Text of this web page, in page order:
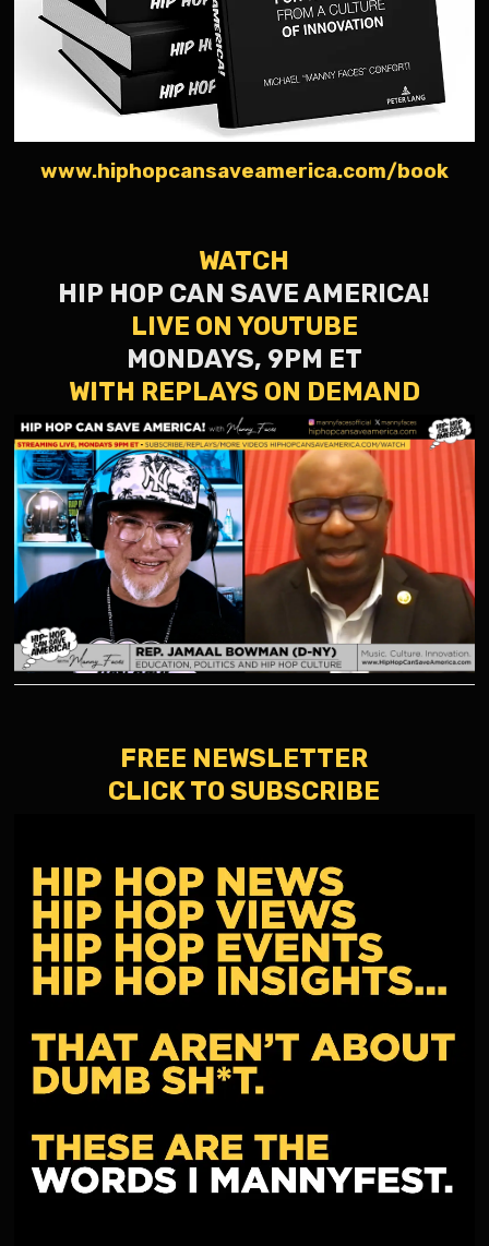
www.hiphopcansaveamerica.com/book
WATCH
HIP HOP CAN SAVE AMERICA!
LIVE ON YOUTUBE
MONDAYS, 9PM ET
WITH REPLAYS ON DEMAND
FREE NEWSLETTER
CLICK TO SUBSCRIBE